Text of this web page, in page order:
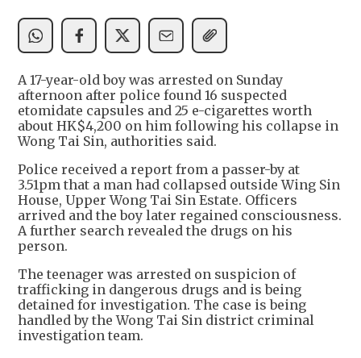
A 17-year-old boy was arrested on Sunday
afternoon after police found 16 suspected
etomidate capsules and 25 e-cigarettes worth
about HK$4,200 on him following his collapse in
Wong Tai Sin, authorities said.
Police received a report from a passer-by at
3.51pm that a man had collapsed outside Wing Sin
House, Upper Wong Tai Sin Estate. Officers
arrived and the boy later regained consciousness.
A further search revealed the drugs on his
person.
The teenager was arrested on suspicion of
trafficking in dangerous drugs and is being
detained for investigation. The case is being
handled by the Wong Tai Sin district criminal
investigation team.